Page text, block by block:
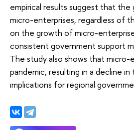
empirical results suggest that
micro-enterprises, regardless of
on the growth of micro-
consistent government support
The study also shows that
pandemic, resulting in a decline
implications for regional